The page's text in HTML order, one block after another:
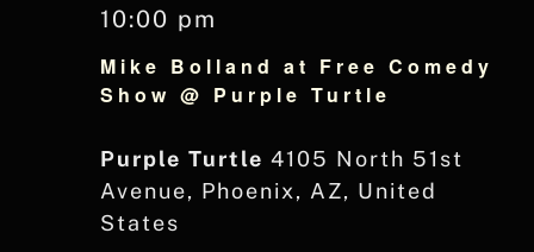
Mike Bolland at Free Comedy
Show @ Purple Turtle
10:00 pm
Purple Turtle 4105 North 51st
Avenue, Phoenix, AZ, United
States